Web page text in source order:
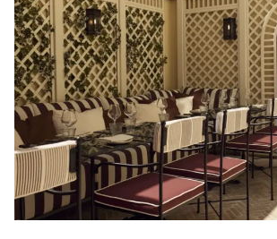
Marylebone. Set within a